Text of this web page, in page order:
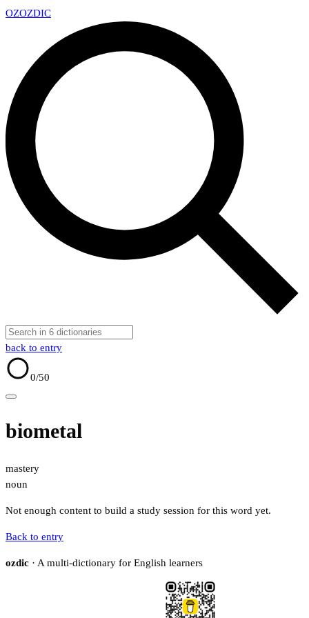
OZOZDIC
back to entry
0/50
biometal
mastery
noun
Not enough content to build a study session for this word yet.
Back to entry
ozdic · A multi-dictionary for English learners